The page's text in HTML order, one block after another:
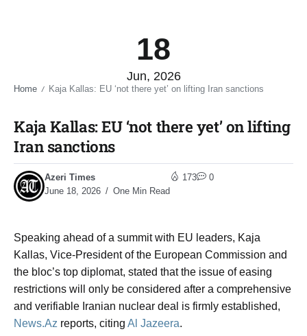
18
Jun, 2026
Home / Kaja Kallas: EU ‘not there yet’ on lifting Iran sanctions​
Kaja Kallas: EU ‘not there yet’ on lifting
Iran sanctions​
Azeri Times
June 18, 2026
One Min Read
173 0
Speaking ahead of a summit with EU leaders, Kaja
Kallas, Vice-President of the European Commission and
the bloc’s top diplomat, stated that the issue of easing
restrictions will only be considered after a comprehensive
and verifiable Iranian nuclear deal is firmly established,
News.Az reports, citing Al Jazeera.